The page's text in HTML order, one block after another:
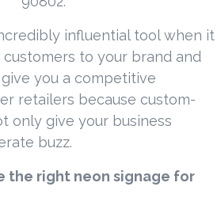
influential tool when it
to your brand and
give you a competitive
retailers because custom-
only give your business
buzz.
the right neon signage for